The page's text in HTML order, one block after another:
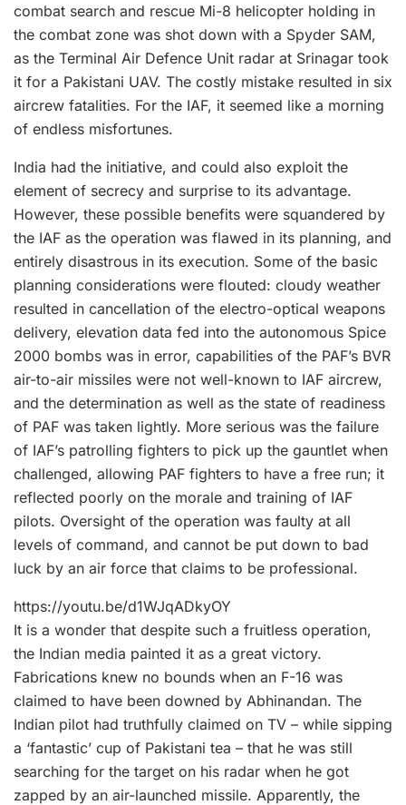
combat search and rescue Mi-8 helicopter holding in
the combat zone was shot down with a Spyder SAM,
as the Terminal Air Defence Unit radar at Srinagar took
it for a Pakistani UAV. The costly mistake resulted in six
aircrew fatalities. For the IAF, it seemed like a morning
of endless misfortunes.
India had the initiative, and could also exploit the
element of secrecy and surprise to its advantage.
However, these possible benefits were squandered by
the IAF as the operation was flawed in its planning, and
entirely disastrous in its execution. Some of the basic
planning considerations were flouted: cloudy weather
resulted in cancellation of the electro-optical weapons
delivery, elevation data fed into the autonomous Spice
2000 bombs was in error, capabilities of the PAF’s BVR
air-to-air missiles were not well-known to IAF aircrew,
and the determination as well as the state of readiness
of PAF was taken lightly. More serious was the failure
of IAF’s patrolling fighters to pick up the gauntlet when
challenged, allowing PAF fighters to have a free run; it
reflected poorly on the morale and training of IAF
pilots. Oversight of the operation was faulty at all
levels of command, and cannot be put down to bad
luck by an air force that claims to be professional.
https://youtu.be/d1WJqADkyOY
It is a wonder that despite such a fruitless operation,
the Indian media painted it as a great victory.
Fabrications knew no bounds when an F-16 was
claimed to have been downed by Abhinandan. The
Indian pilot had truthfully claimed on TV – while sipping
a ‘fantastic’ cup of Pakistani tea – that he was still
searching for the target on his radar when he got
zapped by an air-launched missile. Apparently, the